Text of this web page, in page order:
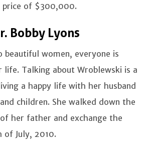
of $300,000.
Bobby Lyons
beautiful women, everyone is
life. Talking about Wroblewski is a
a happy life with her husband
children. She walked down the
her father and exchange the
of July, 2010.